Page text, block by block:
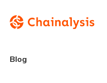
Blog